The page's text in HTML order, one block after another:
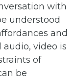
with
understood
and
video is
of
be